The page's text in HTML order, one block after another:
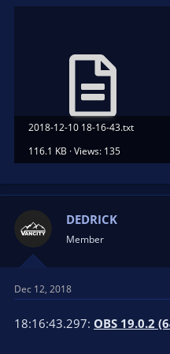
2018-12-10 18-16-43.txt
116.1 KB · Views: 135
DEDRICK
Member
Dec 12, 2018
18:16:43.297: OBS 19.0.2